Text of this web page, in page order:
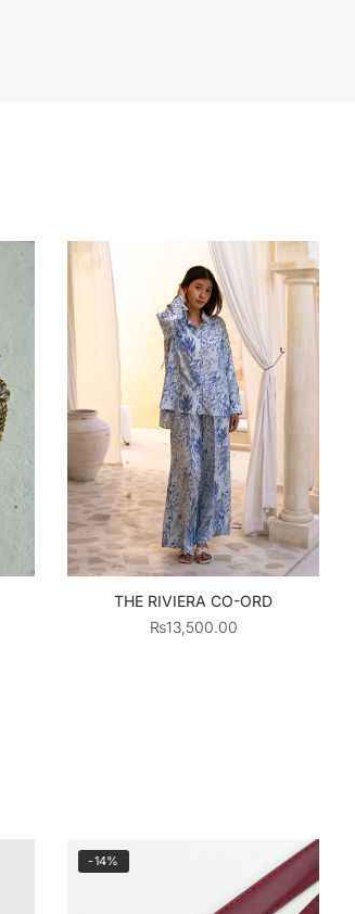
THE RIVIERA CO-ORD
₨13,500.00
-14%